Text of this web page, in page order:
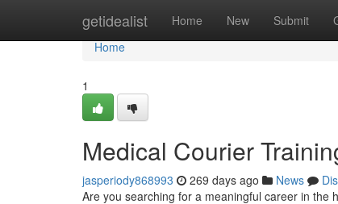
getidealist Home New Submit
Home
Home
1
Medical Courier
jasperiody868993 269 days ago News
Are you searching for a meaningful career in the